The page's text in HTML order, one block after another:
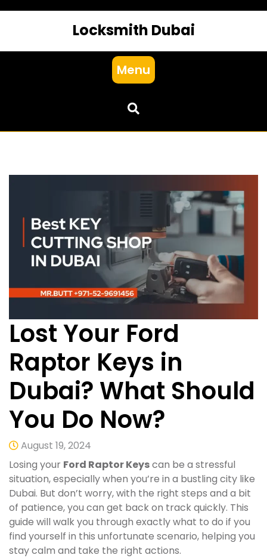
Locksmith Dubai
Menu
Lost Your Ford
Raptor Keys in
Dubai? What Should
You Do Now?
August 19, 2024
Losing your Ford Raptor Keyscan be a stressful
situation, especially when you’re in a bustling city like
Dubai. But don’t worry, with the right steps and a bit
of patience, you can get back on track quickly. This
guide will walk you through exactly what to do if you
find yourself in this unfortunate scenario, helping you
stay calm and take the right actions.